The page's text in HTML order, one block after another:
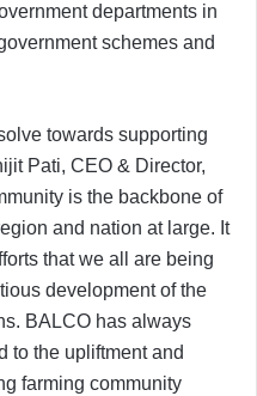
departments in
schemes and
towards supporting
Pati, CEO & Director,
is the backbone of
and nation at large. It
that we all are being
development of the
BALCO has always
to the upliftment and
farming community